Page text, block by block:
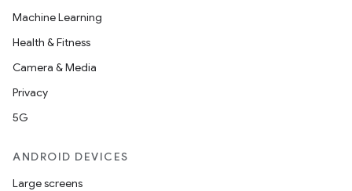
Machine Learning
Health & Fitness
Camera & Media
Privacy
5G
ANDROID DEVICES
Large screens